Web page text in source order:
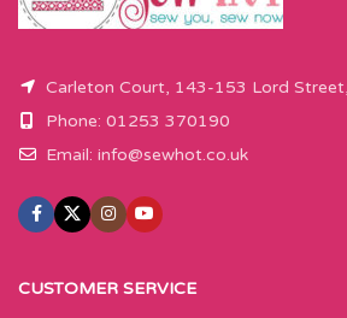
Carleton Court, 143-153 Lord
Phone: 01253 370190
Email: info@sewhot.co.uk
CUSTOMER SERVICE